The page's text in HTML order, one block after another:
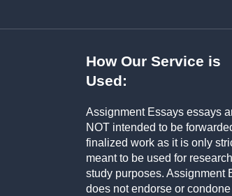
How Our Service is
Used:
Assignment Essays essays
NOT intended to be
finalized work as it is only
meant to be used for
study purposes. Assignment
does not endorse or